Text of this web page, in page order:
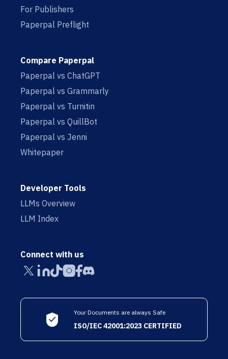
For Publishers
Paperpal Preflight
Compare Paperpal
Paperpal vs ChatGPT
Paperpal vs Grammarly
Paperpal vs Turnitin
Paperpal vs QuillBot
Paperpal vs Jenni
Whitepaper
Developer Tools
LLMs Overview
LLM Index
Connect with us
Your Documents are always Safe
ISO/IEC 42001:2023 CERTIFIED